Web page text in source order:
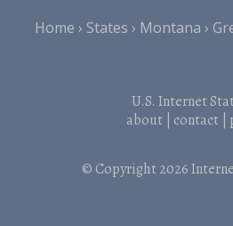
Home
States Montana
U.S. Internet
about| contact|
© Copyright 2026